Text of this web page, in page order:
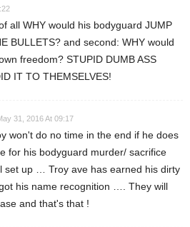
all WHY would his bodyguard JUMP
BULLETS? and second: WHY would
freedom? STUPID DUMB ASS
IT TO THEMSELVES!
31, 2016 At 09:17
won't do no time in the end if he does
for his bodyguard murder/ sacrifice
set up … Troy ave has earned his dirty
his name recognition …. They will
and that's that !